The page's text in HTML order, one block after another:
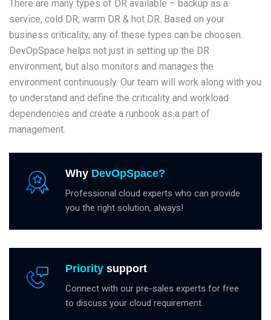
There are many types of DR available – backup as a
service, cold DR, warm DR & hot DR. Based on your
business criticality, any of these types can be choosen.
DevOpSpace helps not just in setting up the DR
environment, but also monitors and manages the
environment continuously. Our team will work along with you
to understand and define the criticality and workload
dependencies and create a runbook as a part of
management.
Why DevOpSpace?
Professional cloud experts who can provide
you the right solution, always!
Priority support
Connect with our pre-sales experts for free
to discuss your cloud requirement.